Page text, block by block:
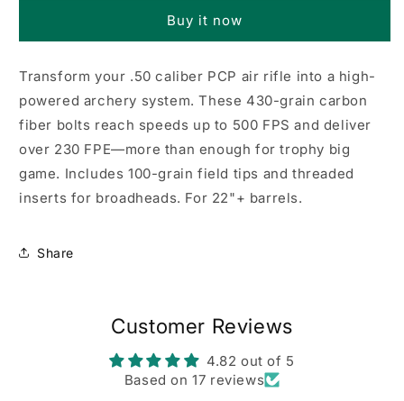
.50
.50
Buy it now
Transform your .50 caliber PCP air rifle into a high-
powered archery system. These 430-grain carbon
fiber bolts reach speeds up to 500 FPS and deliver
over 230 FPE—more than enough for trophy big
game. Includes 100-grain field tips and threaded
inserts for broadheads. For 22"+ barrels.
Share
Customer Reviews
4.82 out of 5
Based on 17 reviews